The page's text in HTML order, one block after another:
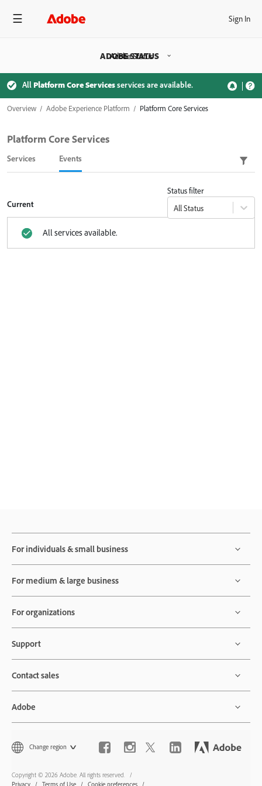
Sign In
Adobe Status
ADOBE STATUS
All Platform Core Servicesservices are available.
Overview Adobe Experience Platform Platform Core Services
Platform Core Services
Services Events
Status filter
All Status
Current
All services available.
For individuals & small business
For medium & large business
For organizations
Support
Contact sales
Adobe
Change region
Copyright © 2026 Adobe. All rights reserved.
Privacy
Terms of Use Cookie preferences